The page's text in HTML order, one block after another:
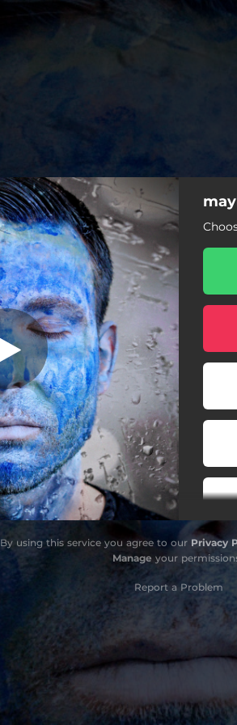
everfall
maybe soon
everfall
endless blue
reverie
maybe soon
By using this service you agree to our Privacy
Manage your
Report a Problem